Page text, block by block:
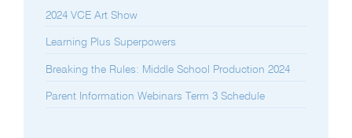
2024 VCE Art Show
Learning Plus Superpowers
Breaking the Rules: Middle School Production 2024
Parent Information Webinars Term 3 Schedule